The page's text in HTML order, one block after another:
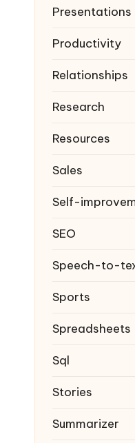
Presentations
Productivity
Relationships
Research
Resources
Sales
Self-
SEO
Speech-to-
Sports
Spreadsheets
Sql
Stories
Summarizer